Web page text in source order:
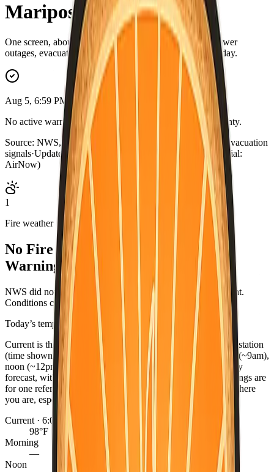
Mariposa County
One screen, about a minute—fire weather, air quality, power
outages, evacuations, and a single practical habit for the day.
Aug 5, 6:59 PM PDT
No active warnings. Conditions normal for Mariposa County.
Source: NWS, CAL FIRE, AirNow, county outage map, evacuation
signals·Updated: Aug 5, 6:59 PM PDT · live briefing (partial:
AirNow)
1
Fire weather
No Fire Weather Watch or Red Flag
Warning.
NWS did not list an active fire-weather headline for this point.
Conditions can change—check weather.gov/alerts.
Today’s temperatures
Current is the latest observed reading from the nearest NWS station
(time shown), or the hourly forecast when marked. Morning (~9am),
noon (~12pm), and night (~9pm) come from the NWS hourly
forecast, with grid fill-ins for earlier same-day periods. Readings are
for one reference point per county — conditions can differ where
you are, especially between coast, valley, and mountains.
Current · 6:07 PM
98°F
Morning
—
Noon